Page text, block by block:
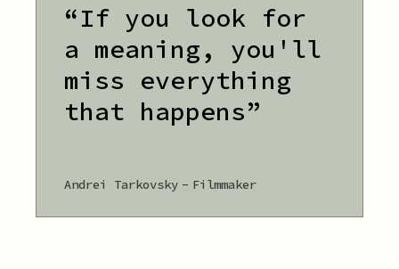
“If you look for
a meaning, you'll
miss everything
that happens”
Andrei Tarkovsky Filmmaker